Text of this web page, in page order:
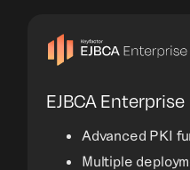
EJBCA Enterprise
Advanced PKI
Multiple